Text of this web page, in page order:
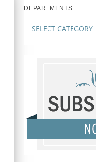
DEPARTMENTS